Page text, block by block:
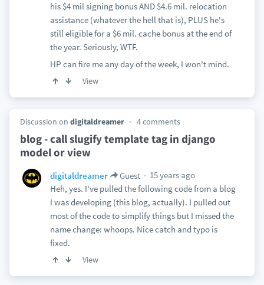
his $4 mil signing bonus AND $4.6 mil. relocation
assistance (whatever the hell that is), PLUS he's
still eligible for a $6 mil. cache bonus at the end of
the year. Seriously, WTF.
HP can fire me any day of the week, I won't mind.
View
Discussion on digitaldreamer 4 comments
blog - call slugify template tag in django
model or view
digitaldreamer Guest
15 years ago
Heh, yes. I've pulled the following code from a blog
I was developing (this blog, actually). I pulled out
most of the code to simplify things but I missed the
name change: whoops. Nice catch and typo is
fixed.
View